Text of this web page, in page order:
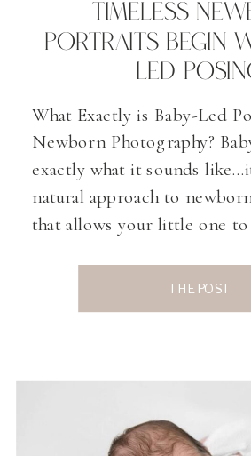
What Exactly is Baby-Led
Newborn Photography?
exactly what it sounds
natural approach to
that allows your little one to
pretzel-like position that
this more authentic
TIMELESS
PORTRAITS BEGIN
LED
THE POST